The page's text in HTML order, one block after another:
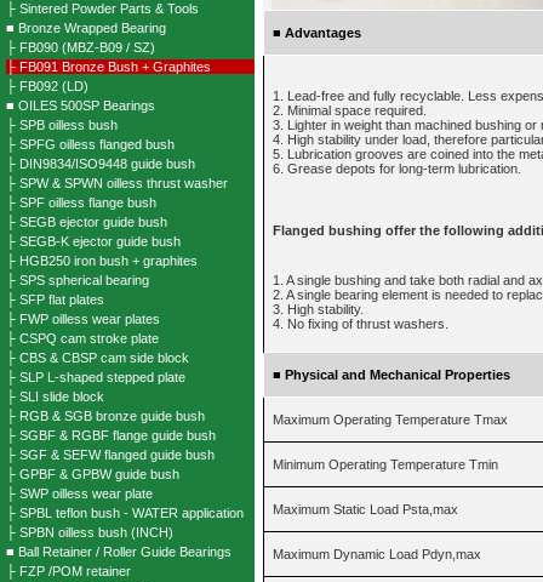
├ Sintered Powder Parts & Tools
■ Bronze Wrapped Bearing
├ FB090 (MBZ-B09 / SZ)
├ FB091 Bronze Bush + Graphites
├ FB092 (LD)
■ OILES 500SP Bearings
├ SPB oilless bush
├ SPFG oilless flanged bush
├ DIN9834/ISO9448 guide bush
├ SPW & SPWN oilless thrust washer
├ SPF oilless flange bush
├ SEGB ejector guide bush
├ SEGB-K ejector guide bush
├ HGB250 iron bush + graphites
├ SPS spherical bearing
├ SFP flat plates
├ FWP oilless wear plates
├ CSPQ cam stroke plate
├ CBS & CBSP cam side block
├ SLP L-shaped stepped plate
├ SLI slide block
├ RGB & SGB bronze guide bush
├ SGBF & RGBF flange guide bush
├ SGF & SEFW flanged guide bush
├ GPBF & GPBW guide bush
├ SWP oilless wear plate
├ SPBL teflon bush - WATER application
├ SPBN oilless bush (INCH)
■ Ball Retainer / Roller Guide Bearings
├ FZP /POM retainer
■ Advantages
1. Lead-free and fully recyclable. Less
2. Minimal space required.
3. Lighter in weight than machined bushing or
4. High stability under load, therefore
5. Lubrication grooves are coined into the
6. Grease depots for long-term lubrication.
Flanged bushing offer the following
1. A single bushing and take both radial and
2. A single bearing element is needed to
3. High stability.
4. No fixing of thrust washers.
■Physical and Mechanical Properties
Maximum Operating Temperature Tmax
Minimum Operating Temperature Tmin
Maximum Static Load Psta,max
Maximum Dynamic Load Pdyn,max